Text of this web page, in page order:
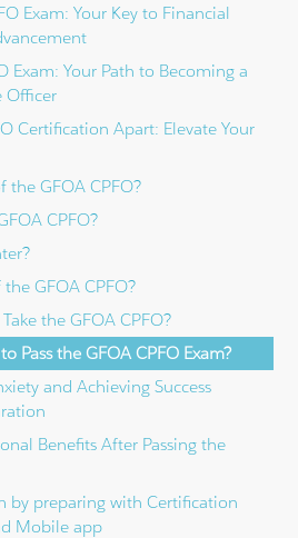
Exam: Your Key to Financial
Exam: Your Path to Becoming a
Officer
Certification Apart: Elevate Your
the GFOA CPFO?
CPFO?
GFOA CPFO?
the GFOA CPFO?
Pass the GFOA CPFO Exam?
and Achieving Success
Benefits After Passing the
by preparing with Certification
Mobile app